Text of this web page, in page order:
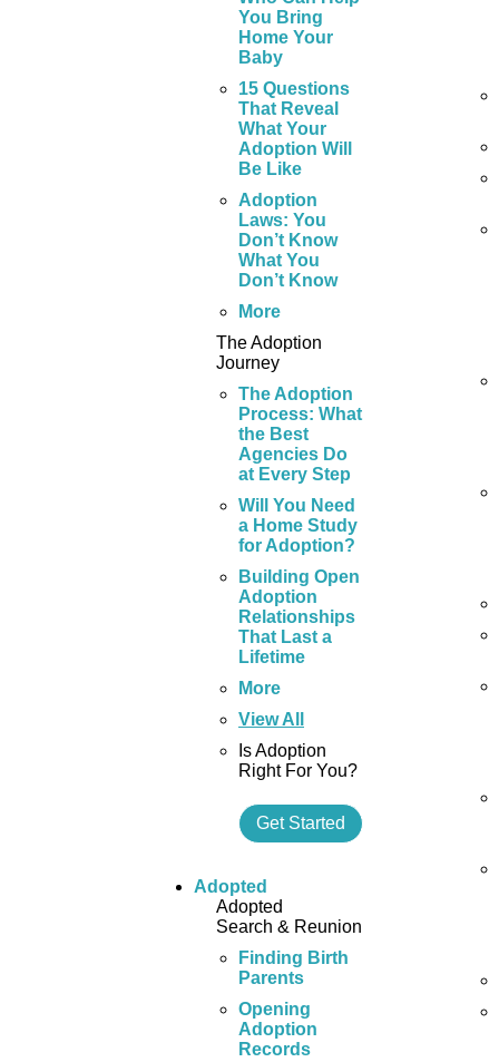
You Bring
Home Your
Baby
15 Questions
That Reveal
What Your
Adoption Will
Be Like
Adoption
Laws: You
Don’t Know
What You
Don’t Know
More
The Adoption
Journey
The Adoption
Process: What
the Best
Agencies Do
at Every Step
Will You Need
a Home Study
for Adoption?
Building Open
Adoption
Relationships
That Last a
Lifetime
More
View All
Is Adoption
Right For You?
Get Started
Adopted
Adopted
Search & Reunion
Finding Birth
Parents
Opening
Adoption
Records